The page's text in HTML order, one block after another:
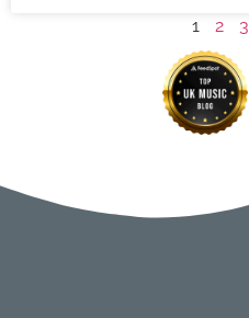
1 2 3